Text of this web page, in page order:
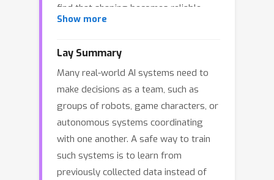
find that shaping becomes reliable
when it is (i) activated only after
plateaus and (ii) constrained to
\emph{potential-based} shaping, which
preserves the task optimum.
Motivated by this, we propose
\textsc{SOLAR}, a simulate--evaluate--
shape framework. A learned world
model enables low-cost rollouts to
test plateaus; once a plateau is
Show more
Lay Summary
Many real-world AI systems need to
make decisions as a team, such as
groups of robots, game characters, or
autonomous systems coordinating
with one another. A safe way to train
such systems is to learn from
previously collected data instead of